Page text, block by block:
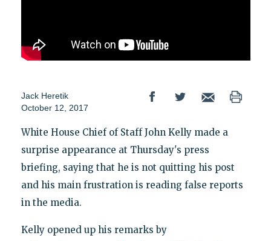
Jack Heretik
October 12, 2017
White House Chief of Staff John Kelly made a
surprise appearance at Thursday's press
briefing, saying that he is not quitting his post
and his main frustration is reading false reports
in the media.
Kelly opened up his remarks by